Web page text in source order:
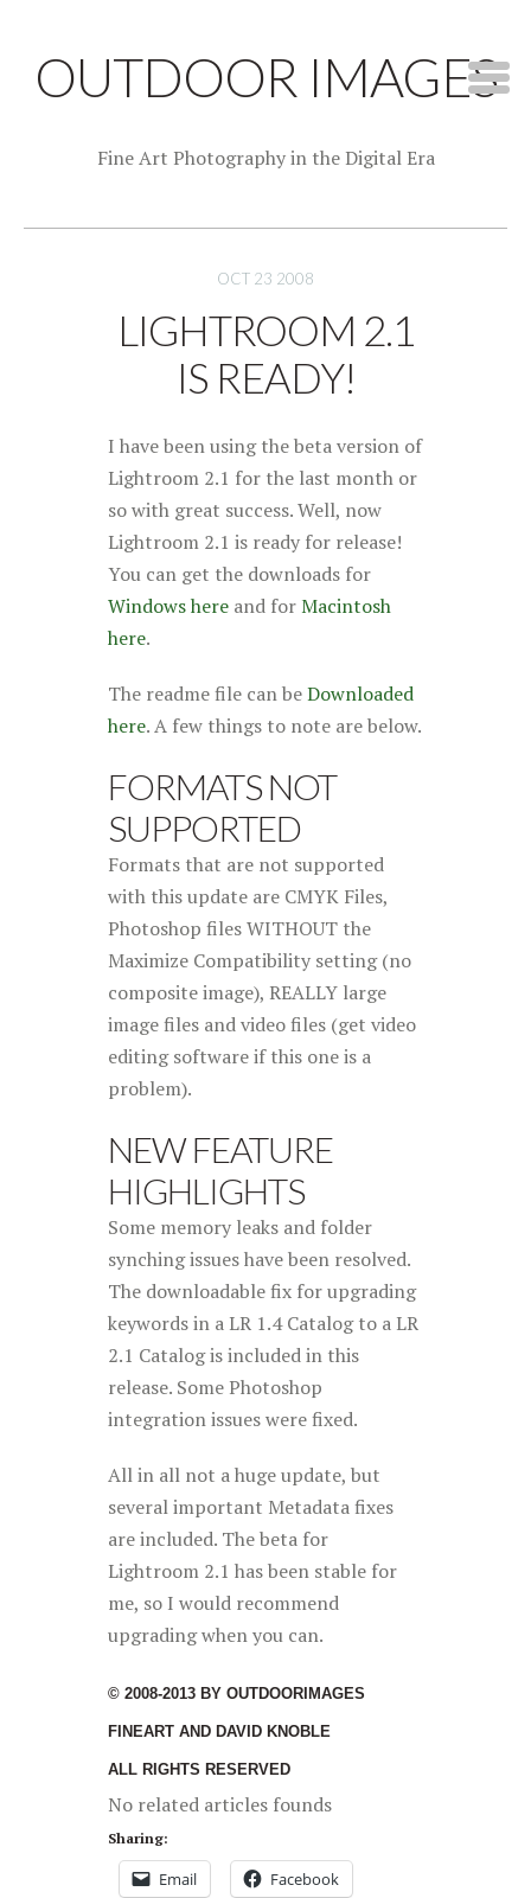
OUTDOOR IMAGES
Fine Art Photography in the Digital Era
OCT 23 2008
LIGHTROOM 2.1
IS READY!
I have been using the beta version of
Lightroom 2.1 for the last month or
so with great success. Well, now
Lightroom 2.1 is ready for release!
You can get the downloads for
Windows here and forMacintosh
here.
The readme file can beDownloaded
here. A few things to note are below.
FORMATS NOT
SUPPORTED
Formats that are not supported
with this update are CMYK Files,
Photoshop files WITHOUT the
Maximize Compatibility setting (no
composite image), REALLY large
image files and video files (get video
editing software if this one is a
problem).
NEW FEATURE
HIGHLIGHTS
Some memory leaks and folder
synching issues have been resolved.
The downloadable fix for upgrading
keywords in a LR 1.4 Catalog to a LR
2.1 Catalog is included in this
release. Some Photoshop
integration issues were fixed.
All in all not a huge update, but
several important Metadata fixes
are included. The beta for
Lightroom 2.1 has been stable for
me, so I would recommend
upgrading when you can.
© 2008-2013 BY OUTDOORIMAGES
FINEART AND DAVID KNOBLE
ALL RIGHTS RESERVED
No related articles founds
Sharing:
Email Facebook